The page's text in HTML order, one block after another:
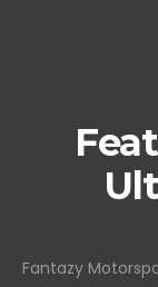
Fantazy